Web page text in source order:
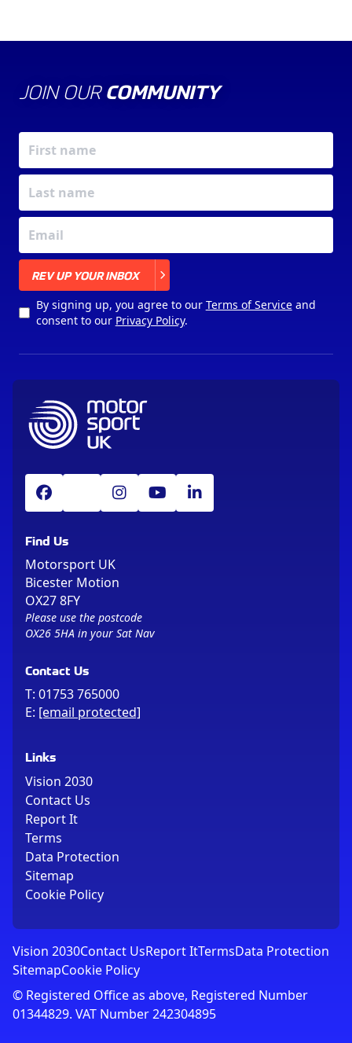
JOIN OUR COMMUNITY
REV UP YOUR INBOX
By signing up, you agree to our Terms of Serviceand
consent to our Privacy Policy.
Find Us
Motorsport UK
Bicester Motion
OX27 8FY
Please use the postcode
OX26 5HA in your Sat Nav
Contact Us
T: 01753 765000
E: [email protected]
Links
Vision 2030
Contact Us
Report It
Terms
Data Protection
Sitemap
Cookie Policy
Vision 2030Contact UsReport ItTermsData Protection
SitemapCookie Policy
© Registered Office as above, Registered Number
01344829. VAT Number 242304895